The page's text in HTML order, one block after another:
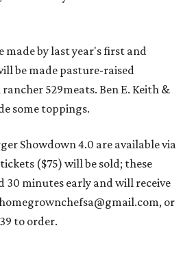
made by last year's first and
be made pasture-raised
529meats. Ben E. Keith &
some toppings.
Showdown 4.0 are available via
tickets ($75) will be sold; these
30 minutes early and will receive
or
to order.